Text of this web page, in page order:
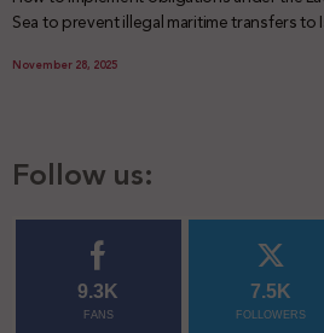
Sea to prevent illegal maritime transfers to
November 28, 2025
Follow us:
9.3K
FANS
7.5K
FOLLOWERS